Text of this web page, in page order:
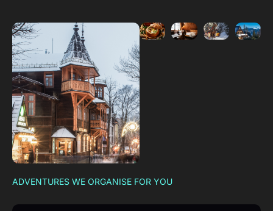
ADVENTURES WE ORGANISE FOR YOU